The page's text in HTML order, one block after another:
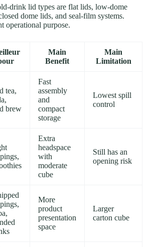
drink lid types are flat lids, low-dome
dome lids, and seal-film systems.
operational purpose.
Main
Benefit
Main
Limitation
tea,
brew
Fast
assembly
and
compact
storage
Lowest spill
control
Extra
headspace
with
moderate
cube
Still has an
opening risk
More
product
presentation
space
Larger
carton cube